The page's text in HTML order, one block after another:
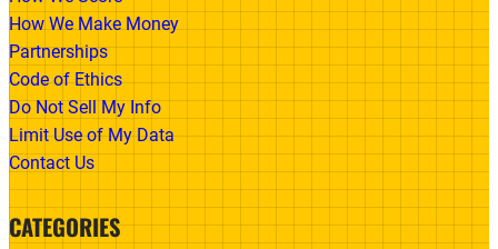
How We Make Money
Partnerships
Code of Ethics
Do Not Sell My Info
Limit Use of My Data
Contact Us
CATEGORIES